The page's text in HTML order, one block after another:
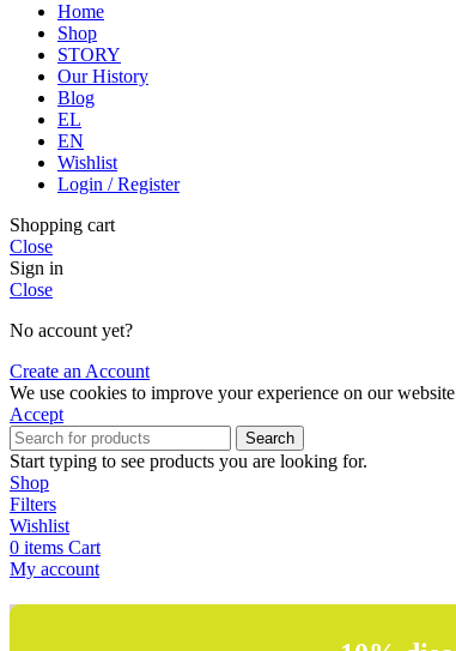
Home
Shop
STORY
Our History
Blog
EL
EN
Wishlist
Login / Register
Shopping cart
Close
Sign in
Close
No account yet?
Create an Account
We use cookies to improve your experience on our
Accept
Search
Start typing to see products you are looking for.
Shop
Filters
Wishlist
0 items Cart
My account